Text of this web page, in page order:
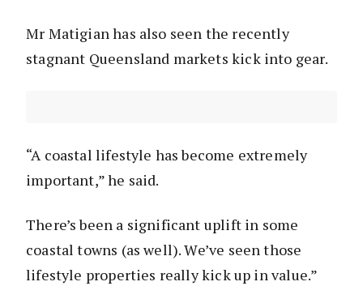
Mr Matigian has also seen the recently
stagnant Queensland markets kick into gear.
“A coastal lifestyle has become extremely
important,” he said.
There’s been a significant uplift in some
coastal towns (as well). We’ve seen those
lifestyle properties really kick up in value.”